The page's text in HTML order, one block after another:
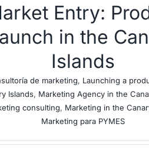
Entry:
in the
Islands
de marketing, Launching a
Islands, Marketing Agency in the
consulting, Marketing in the
Marketing para PYMES